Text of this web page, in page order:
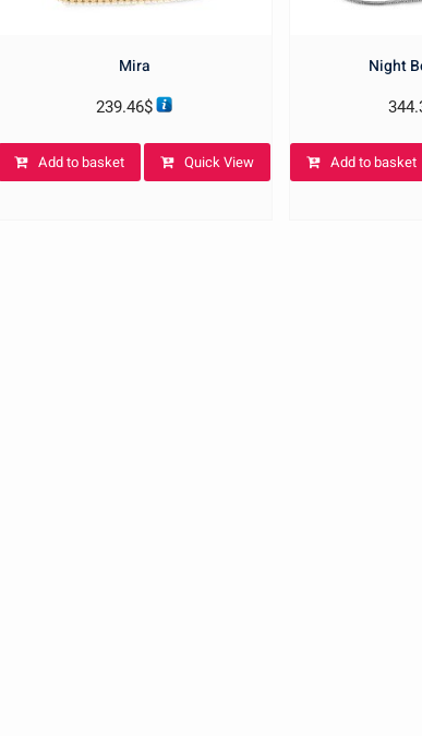
Mira
239.46$
Add to basket Quick View
Night
Add to basket